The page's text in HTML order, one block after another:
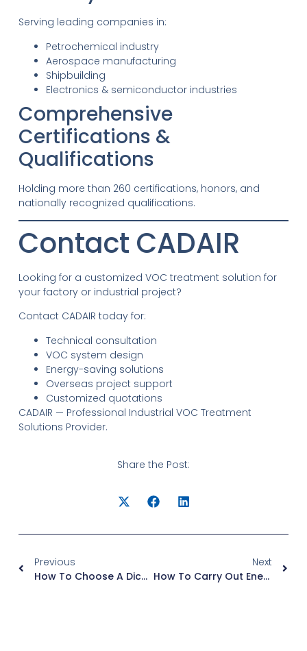
Serving leading companies in:
Petrochemical industry
Aerospace manufacturing
Shipbuilding
Electronics & semiconductor industries
Comprehensive
Certifications &
Qualifications
Holding more than 260 certifications, honors, and
nationally recognized qualifications.
Contact CADAIR
Looking for a customized VOC treatment solution for
your factory or industrial project?
Contact CADAIR today for:
Technical consultation
VOC system design
Energy-saving solutions
Overseas project support
Customized quotations
CADAIR — Professional Industrial VOC Treatment
Solutions Provider.
Share the Post:
Previous
How To Choose A Dichloromethane Solvent Recovery System?
Next
How To Carry Out Energy-Saving And Consumption-Reduction Transformation For RTO Waste Gas Treatment Equipment With Excessive Natural Gas Consumption?